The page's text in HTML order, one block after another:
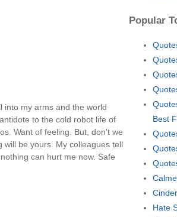
into my arms and the world
to the cold robot life of
Want of feeling. But, don't we
will be yours. My colleagues tell
can hurt me now. Safe
Popular
Best
Hate